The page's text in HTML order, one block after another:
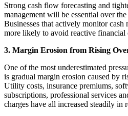
Strong cash flow forecasting and
management will be essential over the
Businesses that actively monitor cash
more likely to avoid reactive financial
3. Margin Erosion from Rising
One of the most underestimated
is gradual margin erosion caused by
Utility costs, insurance premiums,
subscriptions, professional services
charges have all increased steadily in